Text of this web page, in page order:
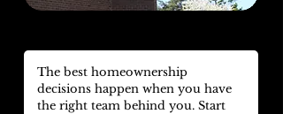
The best homeownership
decisions happen when you have
the right team behind you. Start